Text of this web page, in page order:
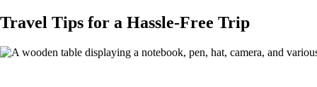
Travel Tips for a Hassle-Free Trip